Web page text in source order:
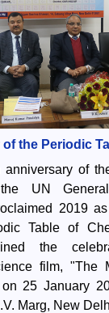
of the Periodic
anniversary of
UN
2019 as
Table of
the
film, "The
25 January
Marg, New